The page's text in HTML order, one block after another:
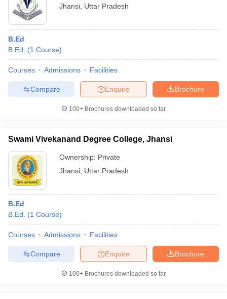
Jhansi Uttar Pradesh
B.Ed
B.Ed.
(1 Course)
Courses Admissions Facilities
Brochure
Enquire
Compare
100+ Brochures downloaded so far
Swami Vivekanand Degree College, Jhansi
Ownership: Private
Jhansi Uttar Pradesh
B.Ed
B.Ed.
(1 Course)
Courses Admissions Facilities
Brochure
Enquire
Compare
100+ Brochures downloaded so far